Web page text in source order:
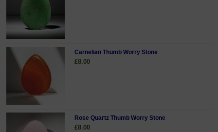
Carnelian Thumb Worry Stone
£8.00
Rose Quartz Thumb Worry Stone
£8.00